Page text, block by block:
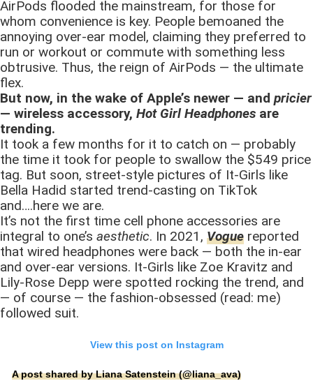
AirPods flooded the mainstream, for those for
whom convenience is key. People bemoaned the
annoying over-ear model, claiming they preferred to
run or workout or commute with something less
obtrusive. Thus, the reign of AirPods — the ultimate
flex.
But now, in the wake of Apple’s newer — and pricier
— wireless accessory, Hot Girl Headphones are
trending.
It took a few months for it to catch on — probably
the time it took for people to swallow the $549 price
tag. But soon, street-style pictures of It-Girls like
Bella Hadid started trend-casting on TikTok
and….here we are.
It’s not the first time cell phone accessories are
integral to one’s aesthetic. In 2021, Vogue reported
that wired headphones were back — both the in-ear
and over-ear versions. It-Girls like Zoe Kravitz and
Lily-Rose Depp were spotted rocking the trend, and
— of course — the fashion-obsessed (read: me)
followed suit.
View this post on Instagram
A post shared by Liana Satenstein (@liana_ava)